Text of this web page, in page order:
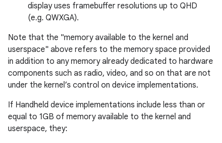
display uses framebuffer resolutions up to QHD
(e.g. QWXGA).
Note that the "memory available to the kernel and
userspace" above refers to the memory space provided
in addition to any memory already dedicated to hardware
components such as radio, video, and so on that are not
under the kernel’s control on device implementations.
If Handheld device implementations include less than or
equal to 1GB of memory available to the kernel and
userspace, they: